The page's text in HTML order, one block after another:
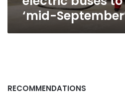
‘mid-
RECOMMENDATIONS